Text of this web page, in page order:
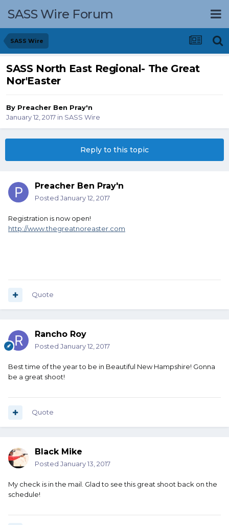
SASS Wire Forum
SASS Wire
SASS North East Regional- The Great
Nor'Easter
By Preacher Ben Pray'n
January 12, 2017 in SASS Wire
Reply to this topic
Preacher Ben Pray'n
Posted January 12, 2017
Registration is now open!
http://www.thegreatnoreaster.com
Quote
Rancho Roy
Posted January 12, 2017
Best time of the year to be in Beautiful New Hampshire! Gonna
be a great shoot!
Quote
Black Mike
Posted January 13, 2017
My check is in the mail. Glad to see this great shoot back on the
schedule!